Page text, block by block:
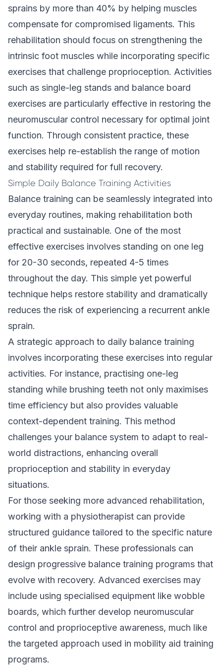
sprains by more than 40% by helping muscles
compensate for compromised ligaments. This
rehabilitation should focus on strengthening the
intrinsic foot muscles while incorporating specific
exercises that challenge proprioception. Activities
such as single-leg stands and balance board
exercises are particularly effective in restoring the
neuromuscular control necessary for optimal joint
function. Through consistent practice, these
exercises help re-establish the range of motion
and stability required for full recovery.
Simple Daily Balance Training Activities
Balance training can be seamlessly integrated into
everyday routines, making rehabilitation both
practical and sustainable. One of the most
effective exercises involves standing on one leg
for 20-30 seconds, repeated 4-5 times
throughout the day. This simple yet powerful
technique helps restore stability and dramatically
reduces the risk of experiencing a recurrent ankle
sprain.
A strategic approach to daily balance training
involves incorporating these exercises into regular
activities. For instance, practising one-leg
standing while brushing teeth not only maximises
time efficiency but also provides valuable
context-dependent training. This method
challenges your balance system to adapt to real-
world distractions, enhancing overall
proprioception and stability in everyday
situations.
For those seeking more advanced rehabilitation,
working with a physiotherapist can provide
structured guidance tailored to the specific nature
of their ankle sprain. These professionals can
design progressive balance training programs that
evolve with recovery. Advanced exercises may
include using specialised equipment like wobble
boards, which further develop neuromuscular
control and proprioceptive awareness, much like
the targeted approach used in mobility aid training
programs.